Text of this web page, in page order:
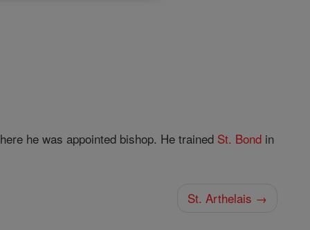
he was appointed bishop. He trained St. Bond in
St. Arthelais →